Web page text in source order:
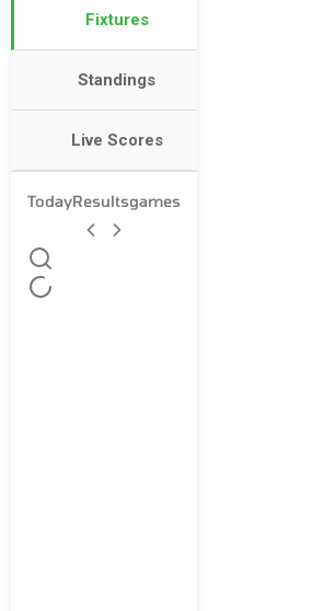
Fixtures
Standings
Live Scores
TodayResultsgames